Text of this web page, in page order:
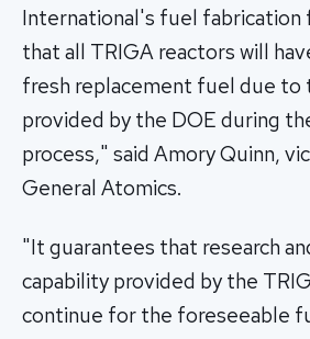
International's fuel fabrication
that all TRIGA reactors will
fresh replacement fuel due to
provided by the DOE during
process," said Amory Quinn,
General Atomics.
"It guarantees that research
capability provided by the
continue for the foreseeable